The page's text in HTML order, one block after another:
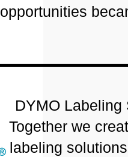
opportunities
DYMO
Together we
labeling